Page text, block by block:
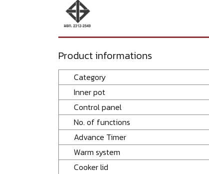
Product informations
Category
Inner pot
Control panel
No. of functions
Advance Timer
Warm system
Cooker lid